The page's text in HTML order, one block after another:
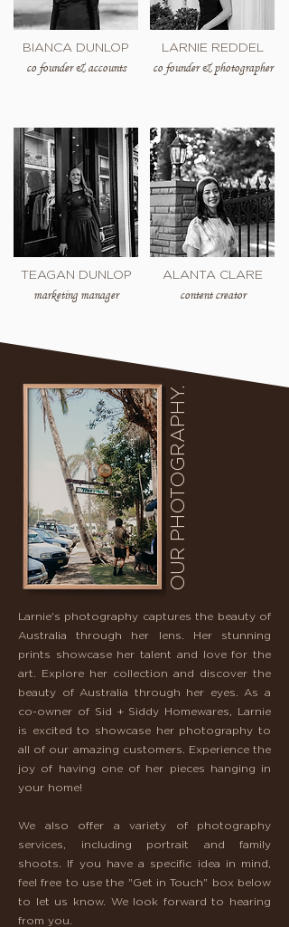
BIANCA DUNLOP
co founder & accounts
LARNIE REDDEL
co founder & photographer
TEAGAN DUNLOP
marketing manager
ALANTA CLARE
content creator
OUR PHOTOGRAPHY.
Larnie's photography captures the beauty of
Australia through her lens. Her stunning
prints showcase her talent and love for the
art. Explore her collection and discover the
beauty of Australia through her eyes. As a
co-owner of Sid + Siddy Homewares, Larnie
is excited to showcase her photography to
all of our amazing customers. Experience the
joy of having one of her pieces hanging in
your home!
​We also offer a variety of photography
services, including portrait and family
shoots. If you have a specific idea in mind,
feel free to use the "Get in Touch" box below
to let us know. We look forward to hearing
from you.